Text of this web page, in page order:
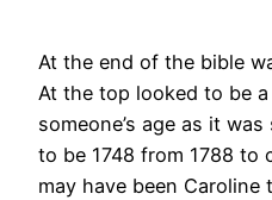
At the end of the bible
At the top looked to be
someone’s age as it
to be 1748 from 1788 to
may have been